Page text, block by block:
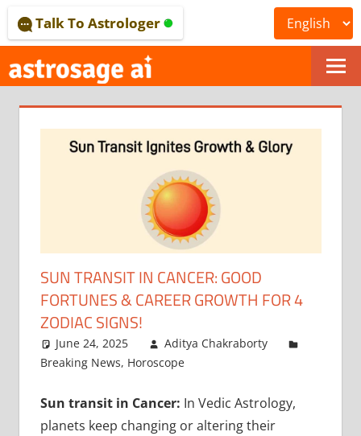
to
content
ONLINE
ASTROLOGICAL
JOURNAL
–
ASTROSAGE
MAGAZINE
Talk To Astrologer
SUN TRANSIT IN CANCER: GOOD
FORTUNES & CAREER GROWTH FOR 4
ZODIAC SIGNS!
June 24, 2025
Aditya Chakraborty
Breaking News, Horoscope
Sun transit in Cancer: In Vedic Astrology,
planets keep changing or altering their